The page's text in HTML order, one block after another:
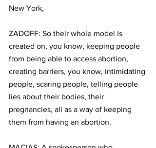
New York,
ZADOFF: So their whole model is
created on, you know, keeping people
from being able to access abortion,
creating barriers, you know, intimidating
people, scaring people, telling people
lies about their bodies, their
pregnancies, all as a way of keeping
them from having an abortion.